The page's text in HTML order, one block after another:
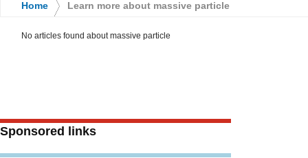
Home Learn more about massive particle
No articles found about massive particle
Sponsored links